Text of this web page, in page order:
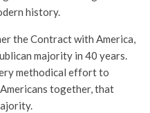
history.
the Contract with America,
majority in 40 years.
methodical effort to
together, that